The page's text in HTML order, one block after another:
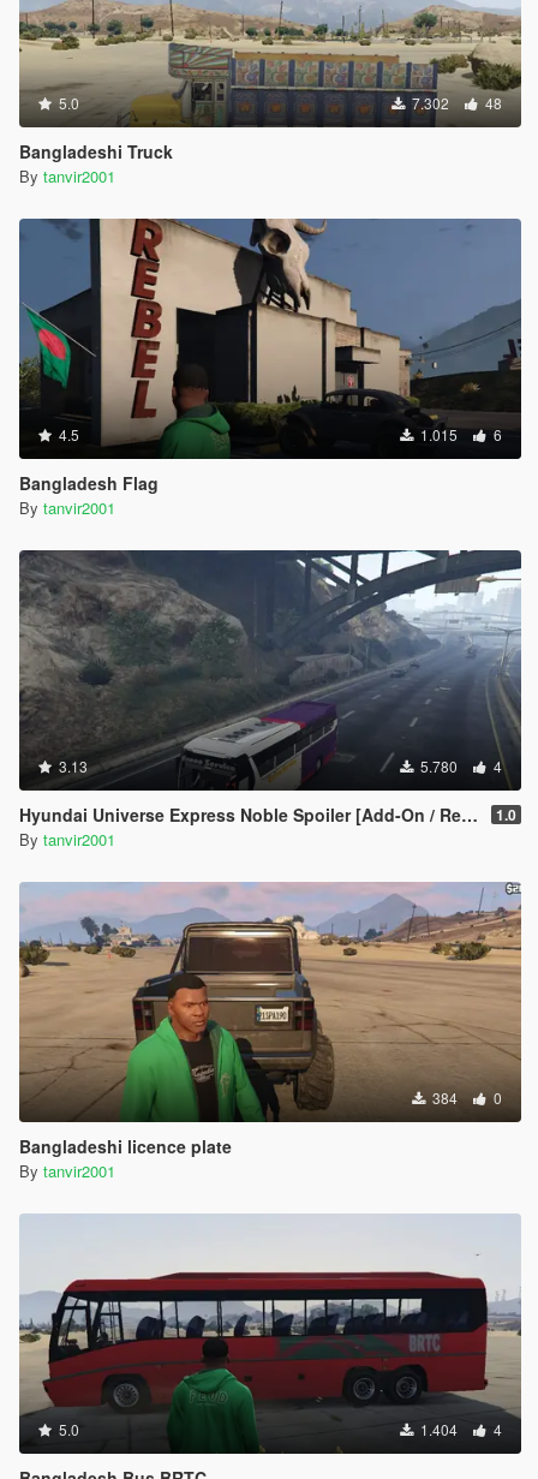
5.0 7.302 48
Bangladeshi Truck
By tanvir2001
4.5 1.015 6
Bangladesh Flag
By tanvir2001
3.13 5.780 4
Hyundai Universe Express Noble Spoiler [Add-On / Replace | Wipers] 1.0
By tanvir2001
384 0
Bangladeshi licence plate
By tanvir2001
5.0 1.404 4